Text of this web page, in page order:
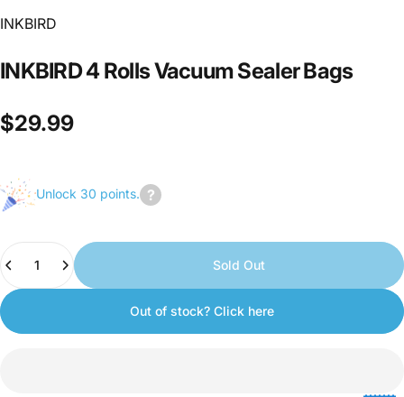
INKBIRD
INKBIRD4RollsVacuumSealerBags
$29.99
Unlock 30 points.
points.
Sold Out
Out of stock? Click here